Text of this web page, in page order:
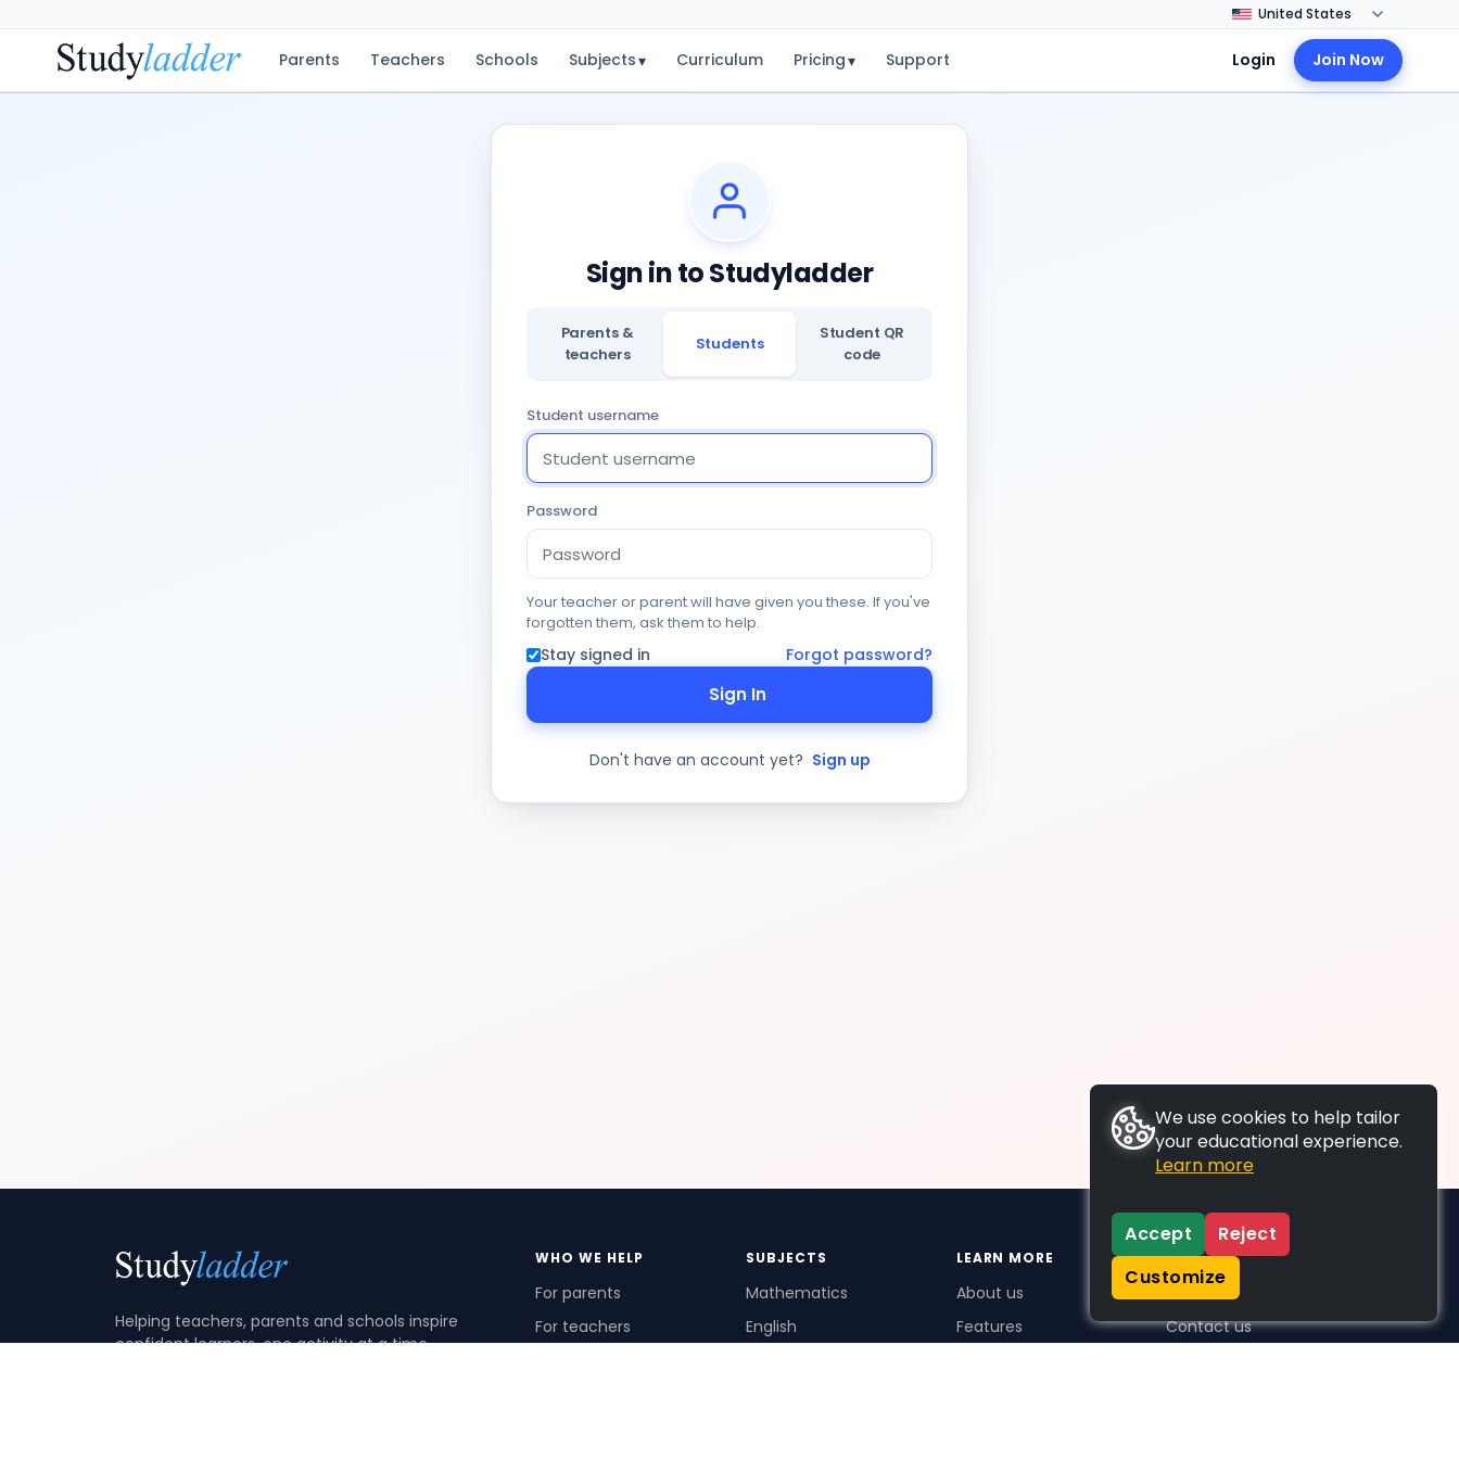
Parents Teachers Schools Subjects▾ Curriculum Pricing▾ Support Login Join Now
Sign in to Studyladder
Parents &
teachers
Students
Student QR
code
Student username
Password
Your teacher or parent will have given you these. If you've
forgotten them, ask them to help.
Stay signed in Forgot password?
Sign In
Don't have an account yet? Sign up
Helping teachers, parents and schools inspire
confident learners, one activity at a time.
WHO WE HELP
For parents
For teachers
SUBJECTS
Mathematics
English
LEARN MORE
About us
Features
SUPPORT
Contact us
We use cookies to help tailor
your educational experience.
Learn more
Accept
Reject
Customize